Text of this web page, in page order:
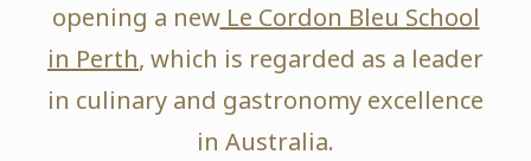
opening a newLe Cordon Bleu School
in Perth, which is regarded as a leader
in culinary and gastronomy excellence
in Australia.